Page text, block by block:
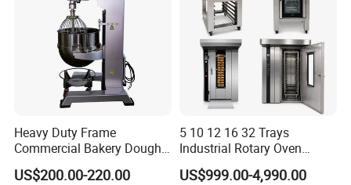
Heavy Duty Frame
Commercial Bakery Dough
Mixer with 120L Bowl
US$200.00-220.00
5 10 12 16 32 Trays
Industrial Rotary Oven
Baking Rack Oven
US$999.00-4,990.00